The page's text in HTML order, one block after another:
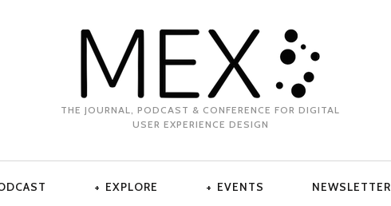
THE JOURNAL, PODCAST & CONFERENCE FOR DIGITAL
USER EXPERIENCE DESIGN
EXPLORE EVENTS NEWSLETTER